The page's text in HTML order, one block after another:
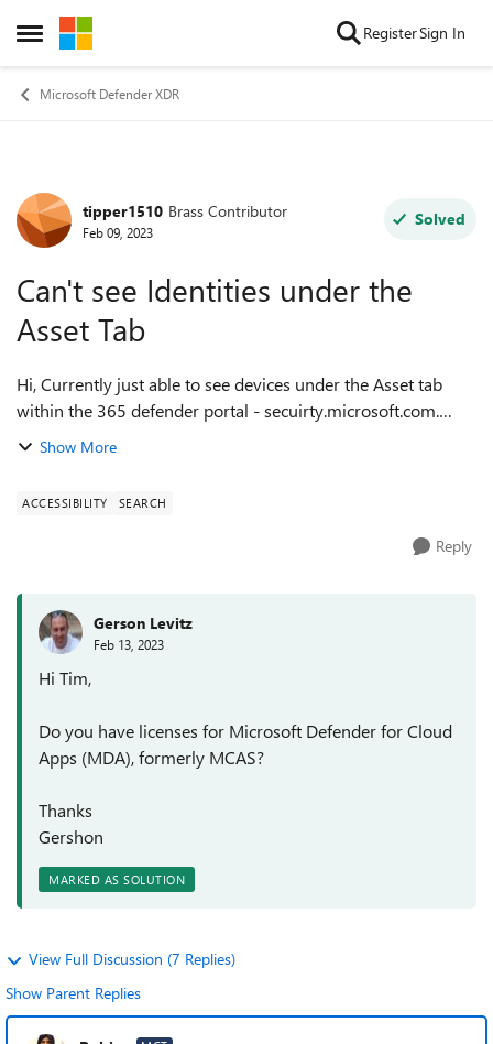
Open Side Menu
Skip to content RegisterSign In
Microsoft Defender XDR
Forum Discussion
tipper1510 Brass Contributor
Feb 09, 2023
Solved
Can't see Identities under the
Asset Tab
Hi, Currently just able to see devices under the Asset tab
within the 365 defender portal - secuirty.microsoft.com.
Which role is needed in order to see Identities? Either a 365
Show More
ACCESSIBILITY SEARCH
Reply
Gerson Levitz
Feb 13, 2023
Hi Tim,
Do you have licenses for Microsoft Defender for Cloud
Apps (MDA), formerly MCAS?
Thanks
Gershon
MARKED AS SOLUTION
View Full Discussion (7 Replies)
Show Parent Replies